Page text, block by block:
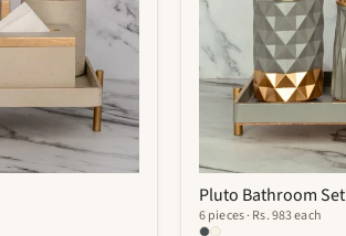
Pluto Bathroom Set
6 pieces · Rs. 983 each